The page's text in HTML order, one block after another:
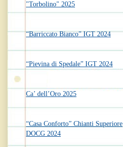
"Torbolino" 2025
“Barriccato Bianco” IGT 2024
“Pievina di Spedale” IGT 2024
Ca’ dell’Oro 2025
“Casa Conforto” Chianti Superiore
DOCG 2024